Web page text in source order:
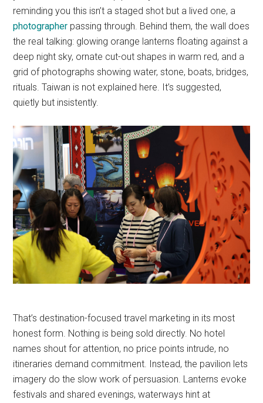
reminding you this isn’t a staged shot but a lived one, a
photographer passing through. Behind them, the wall does
the real talking: glowing orange lanterns floating against a
deep night sky, ornate cut-out shapes in warm red, and a
grid of photographs showing water, stone, boats, bridges,
rituals. Taiwan is not explained here. It’s suggested,
quietly but insistently.
That’s destination-focused travel marketing in its most
honest form. Nothing is being sold directly. No hotel
names shout for attention, no price points intrude, no
itineraries demand commitment. Instead, the pavilion lets
imagery do the slow work of persuasion. Lanterns evoke
festivals and shared evenings, waterways hint at